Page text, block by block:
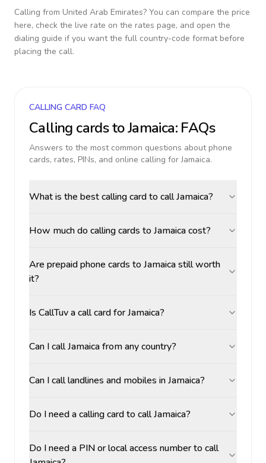
Calling from United Arab Emirates? You can compare the price
here, check the live rate on the rates page, and open the
dialing guide if you want the full country-code format before
placing the call.
CALLING CARD FAQ
Calling cards toJamaica: FAQs
Answers to the most common questions about phone
cards, rates, PINs, and online calling forJamaica.
What is the best calling card to call Jamaica?
How much do calling cards to Jamaica cost?
Are prepaid phone cards to Jamaica still worth
it?
Is CallTuv a call card for Jamaica?
Can I call Jamaica from any country?
Can I call landlines and mobiles in Jamaica?
Do I need a calling card to call Jamaica?
Do I need a PIN or local access number to call